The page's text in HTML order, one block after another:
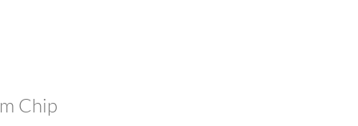
Chip